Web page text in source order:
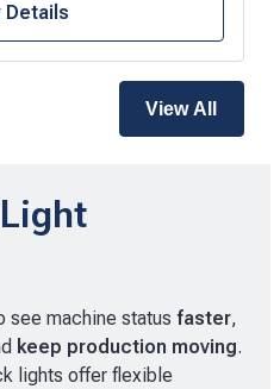
Details
View All
see machine statusfaster,
keep production moving.
lights offer flexible